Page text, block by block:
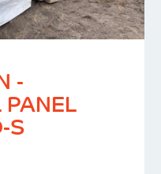
-
PANEL
S